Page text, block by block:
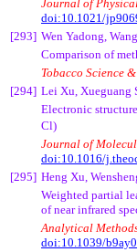
Journal of
doi:10.1021/
[293] Wen Yadong,
Comparison of
Tobacco Science
[294] Lei Xu, Xueguang
Electronic
Cl)
Journal of
doi:10.1016/
[295] Heng Xu,
Weighted partial
of near infrared
Analytical
doi:10.1039/